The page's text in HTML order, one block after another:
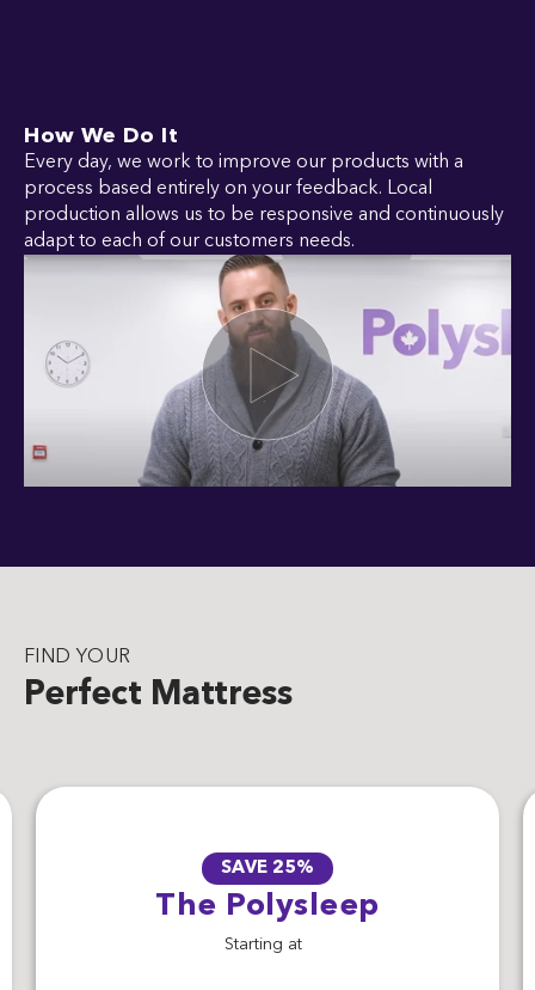
How We Do It
Every day, we work to improve our products with a
process based entirely on your feedback. Local
production allows us to be responsive and continuously
adapt to each of our customers needs.
FIND YOUR
Perfect Mattress
SAVE 25%
The Polysleep
Starting at